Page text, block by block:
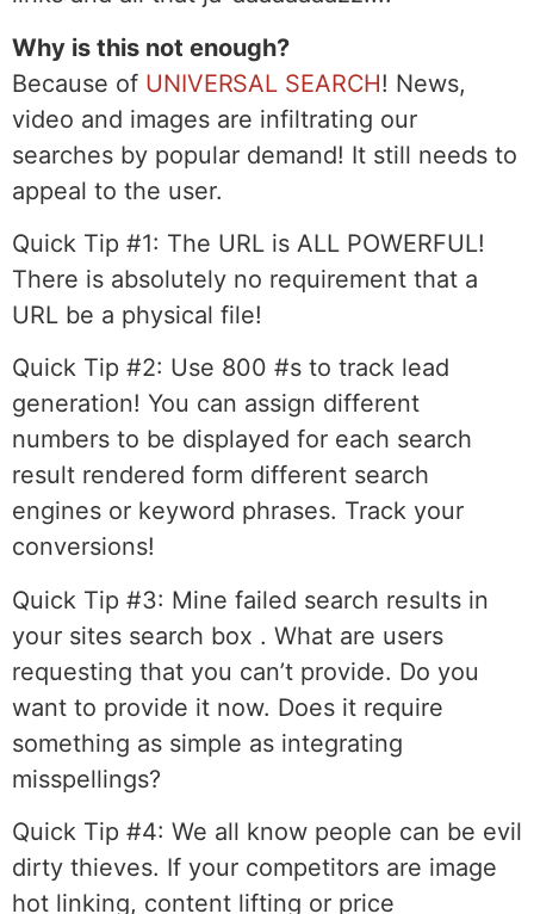
Why is this not enough?
Because of UNIVERSAL SEARCH! News,
video and images are infiltrating our
searches by popular demand! It still needs to
appeal to the user.
Quick Tip #1: The URL is ALL POWERFUL!
There is absolutely no requirement that a
URL be a physical file!
Quick Tip #2: Use 800 #s to track lead
generation! You can assign different
numbers to be displayed for each search
result rendered form different search
engines or keyword phrases. Track your
conversions!
Quick Tip #3: Mine failed search results in
your sites search box . What are users
requesting that you can’t provide. Do you
want to provide it now. Does it require
something as simple as integrating
misspellings?
Quick Tip #4: We all know people can be evil
dirty thieves. If your competitors are image
hot linking, content lifting or price